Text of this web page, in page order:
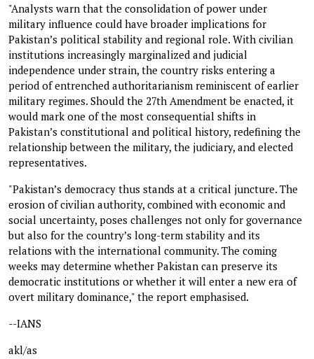
"Analysts warn that the consolidation of power under
military influence could have broader implications for
Pakistan’s political stability and regional role. With civilian
institutions increasingly marginalized and judicial
independence under strain, the country risks entering a
period of entrenched authoritarianism reminiscent of earlier
military regimes. Should the 27th Amendment be enacted, it
would mark one of the most consequential shifts in
Pakistan’s constitutional and political history, redefining the
relationship between the military, the judiciary, and elected
representatives.
"Pakistan’s democracy thus stands at a critical juncture. The
erosion of civilian authority, combined with economic and
social uncertainty, poses challenges not only for governance
but also for the country’s long-term stability and its
relations with the international community. The coming
weeks may determine whether Pakistan can preserve its
democratic institutions or whether it will enter a new era of
overt military dominance," the report emphasised.
--IANS
akl/as